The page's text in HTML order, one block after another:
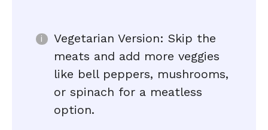
Vegetarian Version: Skip the
meats and add more veggies
like bell peppers, mushrooms,
or spinach for a meatless
option.